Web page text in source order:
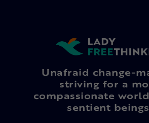
Unafraid change-
striving for a
compassionate
sentient